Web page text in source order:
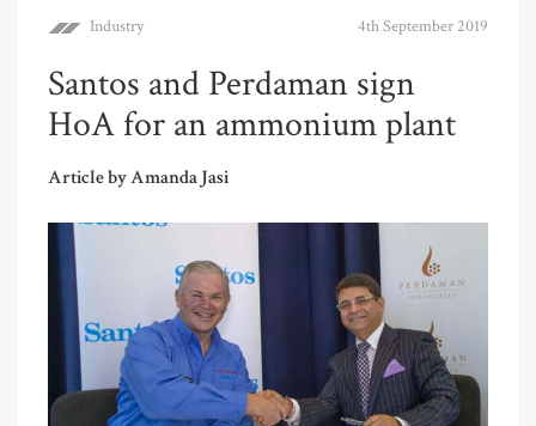
Industry 4th September 2019
Santos and Perdaman sign
HoA for an ammonium plant
Article by Amanda Jasi